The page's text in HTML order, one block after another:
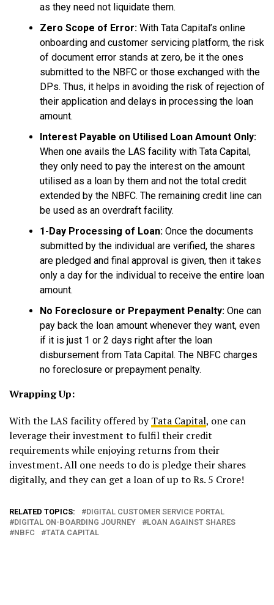
as they need not liquidate them.
Zero Scope of Error: With Tata Capital’s online
onboarding and customer servicing platform, the risk
of document error stands at zero, be it the ones
submitted to the NBFC or those exchanged with the
DPs. Thus, it helps in avoiding the risk of rejection of
their application and delays in processing the loan
amount.
Interest Payable on Utilised Loan Amount Only:
When one avails the LAS facility with Tata Capital,
they only need to pay the interest on the amount
utilised as a loan by them and not the total credit
extended by the NBFC. The remaining credit line can
be used as an overdraft facility.
1-Day Processing of Loan: Once the documents
submitted by the individual are verified, the shares
are pledged and final approval is given, then it takes
only a day for the individual to receive the entire loan
amount.
No Foreclosure or Prepayment Penalty: One can
pay back the loan amount whenever they want, even
if it is just 1 or 2 days right after the loan
disbursement from Tata Capital. The NBFC charges
no foreclosure or prepayment penalty.
Wrapping Up:
With the LAS facility offered byTata Capital, one can
leverage their investment to fulfil their credit
requirements while enjoying returns from their
investment. All one needs to do is pledge their shares
digitally, and they can get a loan of up to Rs. 5 Crore!
RELATED TOPICS:
DIGITAL CUSTOMER SERVICE PORTAL
DIGITAL ON-BOARDING JOURNEY
LOAN AGAINST SHARES
NBFC
TATA CAPITAL